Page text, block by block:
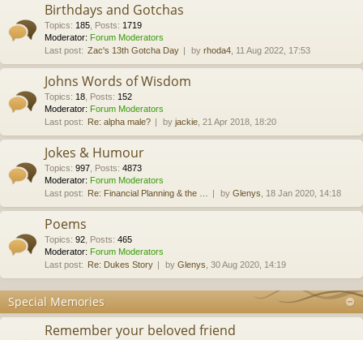
Birthdays and Gotchas
Topics: 185 Posts: 1719
Moderator: Forum Moderators
Last post: Zac's 13th Gotcha Day by rhoda4 , 11 Aug 2022, 17:53
Johns Words of Wisdom
Topics: 18 Posts: 152
Moderator: Forum Moderators
Last post: Re: alpha male? by jackie , 21 Apr 2018, 18:20
Jokes & Humour
Topics: 997 Posts: 4873
Moderator: Forum Moderators
Last post: Re: Financial Planning & the … by Glenys , 18 Jan 2020, 14:18
Poems
Topics: 92 Posts: 465
Moderator: Forum Moderators
Last post: Re: Dukes Story by Glenys , 30 Aug 2020, 14:19
Special Memories
Remember your beloved friend